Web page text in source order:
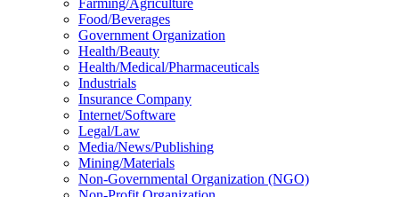
Farming/Agriculture
Food/Beverages
Government Organization
Health/Beauty
Health/Medical/Pharmaceuticals
Industrials
Insurance Company
Internet/Software
Legal/Law
Media/News/Publishing
Mining/Materials
Non-Governmental Organization (NGO)